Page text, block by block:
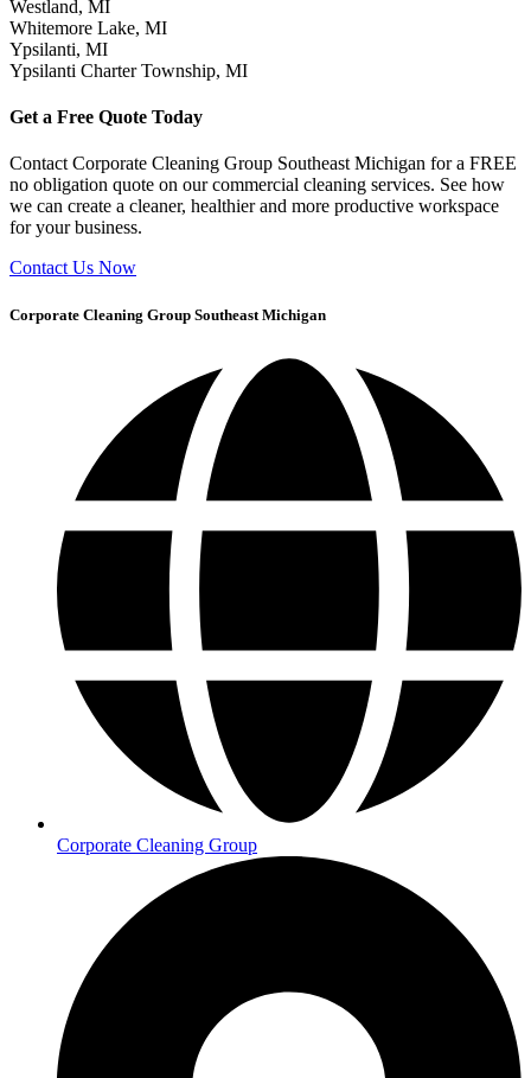
Westland, MI
Whitemore Lake, MI
Ypsilanti, MI
Ypsilanti Charter Township, MI
Get a Free Quote Today
Contact Corporate Cleaning Group Southeast Michigan for a FREE
no obligation quote on our commercial cleaning services. See how
we can create a cleaner, healthier and more productive workspace
for your business.
Contact Us Now
Corporate Cleaning Group Southeast Michigan
Corporate Cleaning Group